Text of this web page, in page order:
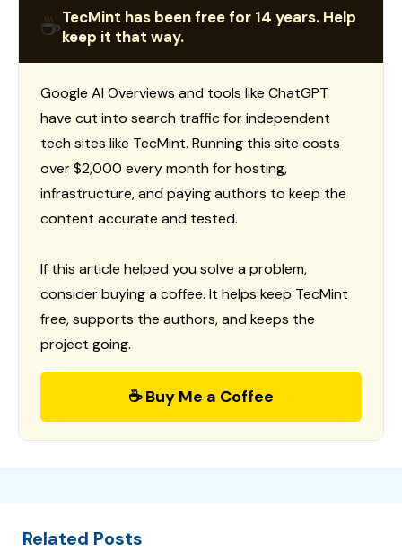
☕TecMint has been free for 14 years. Help
keep it that way.
Google AI Overviews and tools like ChatGPT
have cut into search traffic for independent
tech sites like TecMint. Running this site costs
over $2,000 every month for hosting,
infrastructure, and paying authors to keep the
content accurate and tested.
If this article helped you solve a problem,
consider buying a coffee. It helps keep TecMint
free, supports the authors, and keeps the
project going.
☕ Buy Me a Coffee
Related Posts